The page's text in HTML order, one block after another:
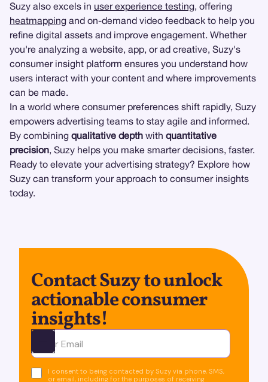
Suzy also excels in user experience testing, offering
heatmapping and on-demand video feedback to help you
refine digital assets and improve engagement. Whether
you're analyzing a website, app, or ad creative, Suzy's
consumer insight platform ensures you understand how
users interact with your content and where improvements
can be made.
In a world where consumer preferences shift rapidly, Suzy
empowers advertising teams to stay agile and informed.
By combining qualitative depth with quantitative
precision, Suzy helps you make smarter decisions, faster.
Ready to elevate your advertising strategy? Explore how
Suzy can transform your approach to consumer insights
today.
Contact Suzy to unlock
actionable consumer
insights!
Ota yhteyttä
I consent to being contacted by Suzy via phone, SMS,
or email, including for the purposes of receiving